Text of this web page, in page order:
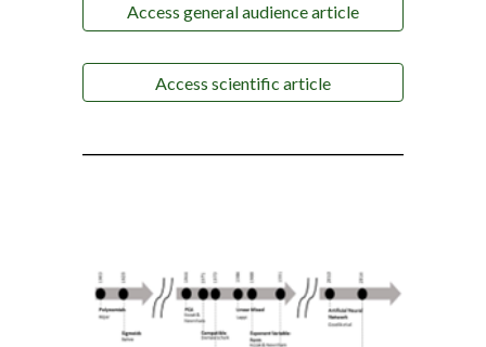
Access general audience article
Access scientific article